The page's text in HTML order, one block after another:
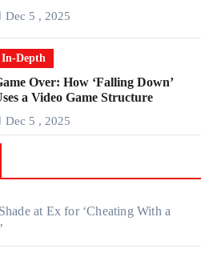
Dec 5 , 2025
In-Depth
Over: How ‘Falling Down’
a Video Game Structure
Dec 5 , 2025
at Ex for ‘Cheating With a